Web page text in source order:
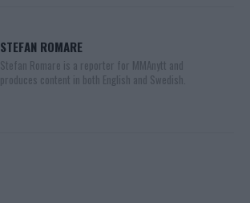
STEFAN ROMARE
Stefan Romare is a reporter for MMAnytt and
produces content in both English and Swedish.